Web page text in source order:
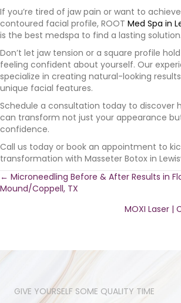
If you’re tired of jaw pain or want to
contoured facial profile, ROOT Med Spa in
is the best medspa to find a lasting solution.
Don’t let jaw tension or a square profile
feeling confident about yourself. Our
specialize in creating natural-looking
unique facial features.
Schedule a consultation today to discover
can transform not just your appearance
confidence.
Call us today or book an appointment to
transformation with Masseter Botox in
Posts
← Microneedling Before & After Results in
Mound/Coppell, TX
MOXI Laser |
GIVE YOURSELF SOME​ QUALITY TIME​